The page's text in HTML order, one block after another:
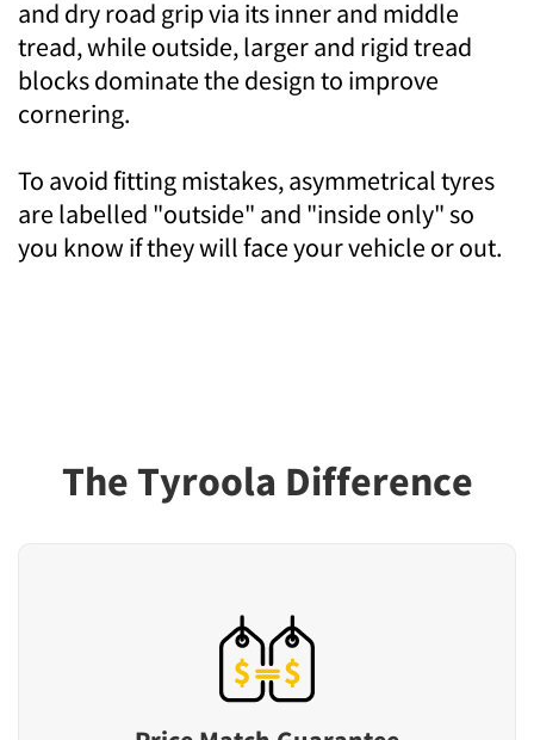
and dry road grip via its inner and middle
tread, while outside, larger and rigid tread
blocks dominate the design to improve
cornering.
To avoid fitting mistakes, asymmetrical tyres
are labelled "outside" and "inside only" so
you know if they will face your vehicle or out.
The Tyroola Difference